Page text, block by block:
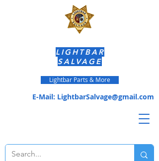
E-Mail: LightbarSalvage@gmail.com
LIGHTBAR
SALVAGE
Lightbar Parts & More